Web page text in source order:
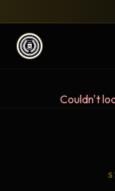
Couldn't